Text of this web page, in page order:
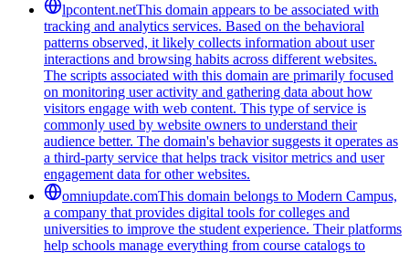
lpcontent.netThis domain appears to be associated with
tracking and analytics services. Based on the behavioral
patterns observed, it likely collects information about user
interactions and browsing habits across different websites.
The scripts associated with this domain are primarily focused
on monitoring user activity and gathering data about how
visitors engage with web content. This type of service is
commonly used by website owners to understand their
audience better. The domain's behavior suggests it operates as
a third-party service that helps track visitor metrics and user
engagement data for other websites.
omniupdate.comThis domain belongs to Modern Campus,
a company that provides digital tools for colleges and
universities to improve the student experience. Their platforms
help schools manage everything from course catalogs to